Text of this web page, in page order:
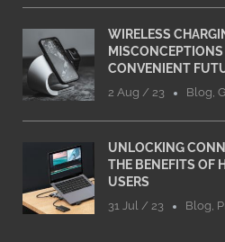
WIRELESS
CONVENIENT
2 Aug / 23 Blog,
UNLOCKING
THE BENEFITS OF
USERS
31 Jul / 23 Blog,